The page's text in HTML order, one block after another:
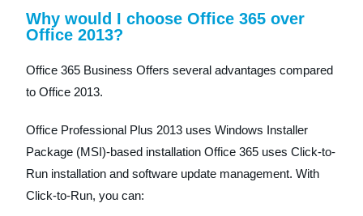
Why would I choose Office 365 over
Office 2013?
Office 365 Business Offers several advantages compared
to Office 2013.
Office Professional Plus 2013 uses Windows Installer
Package (MSI)-based installation Office 365 uses Click-to-
Run installation and software update management. With
Click-to-Run, you can: